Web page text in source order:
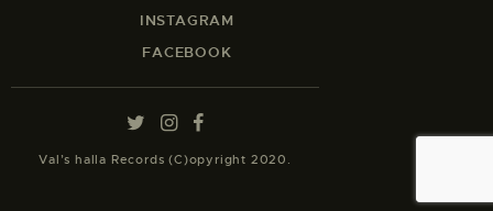
INSTAGRAM
FACEBOOK
Val’s halla Records (C)opyright 2020.